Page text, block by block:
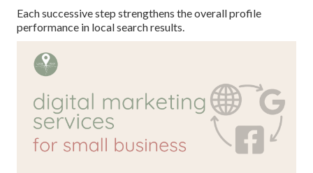
Each successive step strengthens the overall profile
performance in local search results.